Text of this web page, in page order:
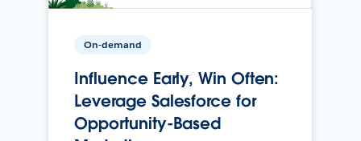
On-demand
Influence Early, Win Often:
Leverage Salesforce for
Opportunity-Based